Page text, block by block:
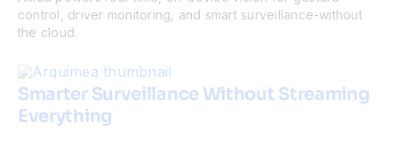
control, driver monitoring, and smart surveillance-without
the cloud.
Smarter Surveillance Without Streaming
Everything